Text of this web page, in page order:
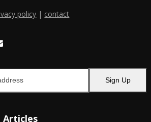
policy | contact
Sign Up
Articles